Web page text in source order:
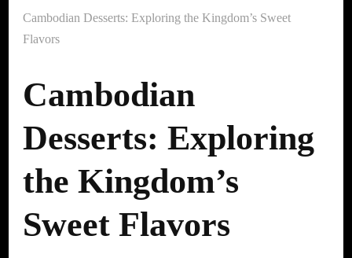
Cambodian Desserts: Exploring the Kingdom’s Sweet
Flavors
Cambodian
Desserts: Exploring
the Kingdom’s
Sweet Flavors